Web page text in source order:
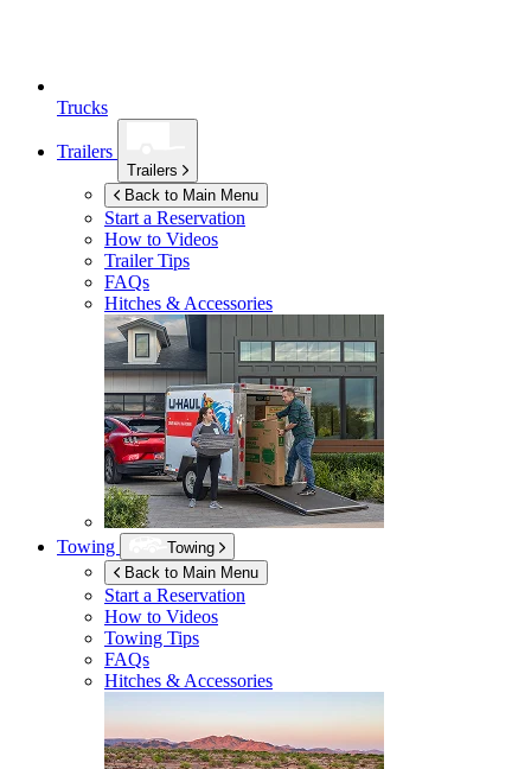
Trucks
Trailers
Trailers
Back to Main Menu
Start a Reservation
How to Videos
Trailer Tips
FAQs
Hitches & Accessories
Towing
Towing
Back to Main Menu
Start a Reservation
How to Videos
Towing Tips
FAQs
Hitches & Accessories